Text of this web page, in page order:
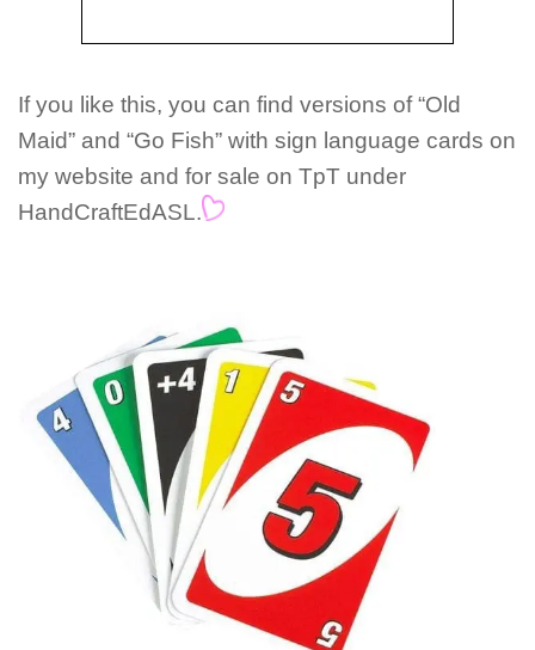
If you like this, you can find versions of “Old
Maid” and “Go Fish” with sign language cards on
my website and for sale on TpT under
HandCraftEdASL.